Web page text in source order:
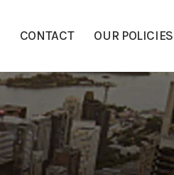
CONTACT OUR POLICIES